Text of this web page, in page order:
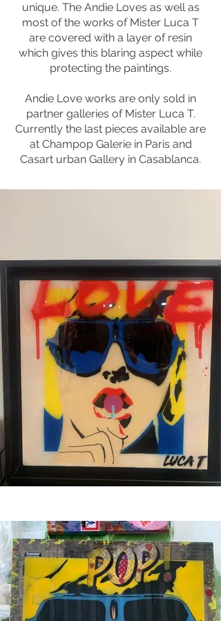
unique. The Andie Loves as well as
most of the works of Mister Luca T
are covered with a layer of resin
which gives this blaring aspect while
protecting the paintings.
Andie Love works are only sold in
partner galleries of Mister Luca T.
Currently the last pieces available are
at Champop Galerie in Paris and
Casart urban Gallery in Casablanca.